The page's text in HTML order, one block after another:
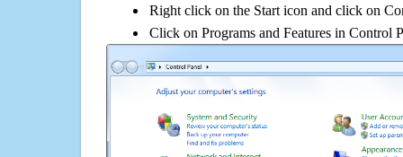
Right click on the Start icon and click on
Click on Programs and Features in Control